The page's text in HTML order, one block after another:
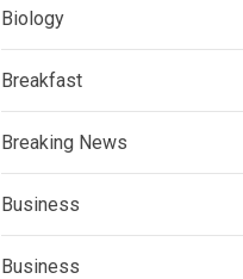
Biology
Breakfast
Breaking News
Business
Business